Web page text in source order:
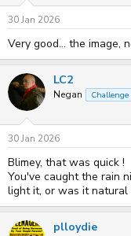
n
s
:
30 Jan 2026
Very good... the image,
LC2
Negan
30 Jan 2026
Blimey, that was quick !
You've caught the rain
light it, or was it natural
plloydie